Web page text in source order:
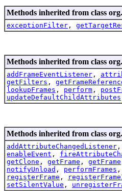
Methods inherited from class
exceptionFilter ,
Methods inherited from class
addFrameEventListener ,
getFilters ,
lookupFrames , perform ,
updateDefaultChildAttributes
Methods inherited from class
addAttributeChangedListener ,
enableEvent ,
getClone , getFrame , getFrame
notifyUnload , performFrames ,
registerFrame ,
setSilentValue ,